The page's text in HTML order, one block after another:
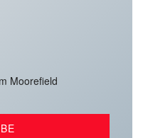
Moorefield